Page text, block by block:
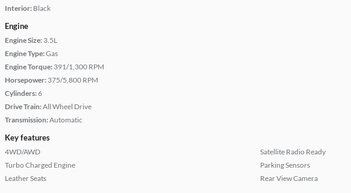
Interior: Black
Engine
Engine Size: 3.5L
Engine Type:Gas
Engine Torque: 391/1,300 RPM
Horsepower: 375/5,800 RPM
Cylinders:6
Drive Train:All Wheel Drive
Transmission:Automatic
Key features
4WD/AWD
Turbo Charged Engine
Leather Seats
Satellite Radio Ready
Parking Sensors
Rear View Camera